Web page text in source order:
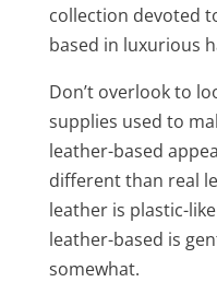
collection devoted
based in luxurious
Don’t overlook to
supplies used to
leather-based
different than real
leather is plastic-
leather-based is
somewhat.